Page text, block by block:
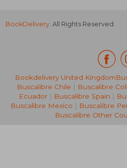
NT$ 997
BookDelivery. All Rights Reserved.
Bookdelivery United Kingdom
Buscalibre Chile | Buscalibre
Ecuador | Buscalibre Spain |
Buscalibre Mexico | Buscalibre
Buscalibre Other